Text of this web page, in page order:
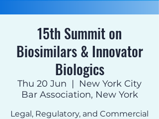
15th Summit on
Biosimilars & Innovator
Biologics
Thu 20 Jun
  |
New York City
Bar Association, New York
Legal, Regulatory, and Commercial